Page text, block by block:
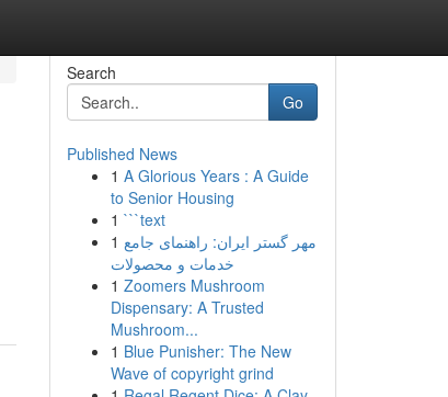
Search
Go
Published News
1 A Glorious Years : A Guide
to Senior Housing
1 ```text
1 مهر گستر ایران: راهنمای جامع
خدمات و محصولات
1 Zoomers Mushroom
Dispensary: A Trusted
Mushroom...
1 Blue Punisher: The New
Wave of copyright grind